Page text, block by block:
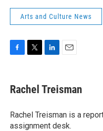
Arts and Culture News
e
b
o
k
t
t
r
k
e
I
n
i
l
Rachel Treisman
Rachel Treisman is a
assignment desk.